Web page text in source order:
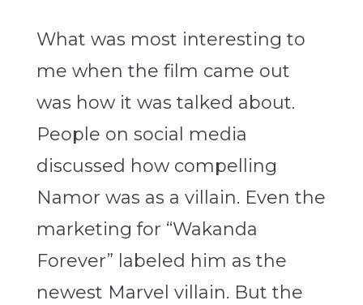
What was most interesting to
me when the film came out
was how it was talked about.
People on social media
discussed how compelling
Namor was as a villain. Even the
marketing for “Wakanda
Forever” labeled him as the
newest Marvel villain. But the